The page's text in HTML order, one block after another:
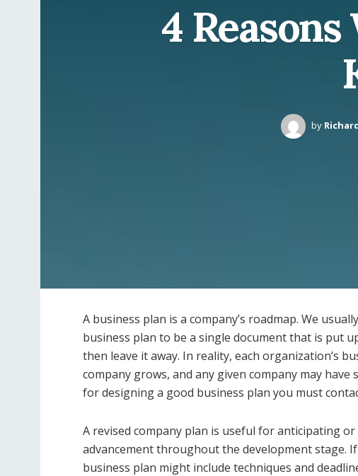
4
by
A business plan is a company’s roadmap. We
business plan to be a single document that is put
then leave it away. In reality, each organization’s
company grows, and any given company may
for designing a good business plan you must
A revised company plan is useful for anticipating
advancement throughout the development stage.
business plan might include techniques and